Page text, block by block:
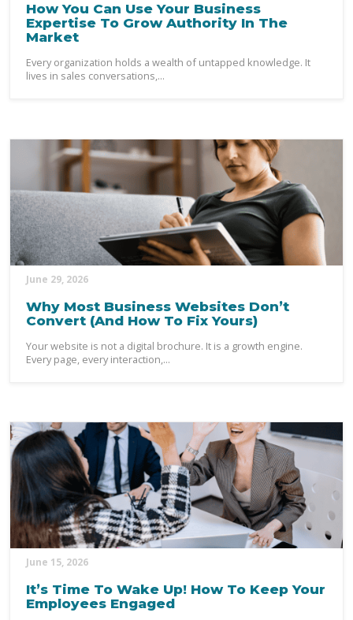
How You Can Use Your Business
Expertise To Grow Authority In The
Market
Every organization holds a wealth of untapped knowledge. It
lives in sales conversations,...
June 29, 2026
Why Most Business Websites Don’t
Convert (And How To Fix Yours)
Your website is not a digital brochure. It is a growth engine.
Every page, every interaction,...
June 15, 2026
It’s Time To Wake Up! How To Keep Your
Employees Engaged